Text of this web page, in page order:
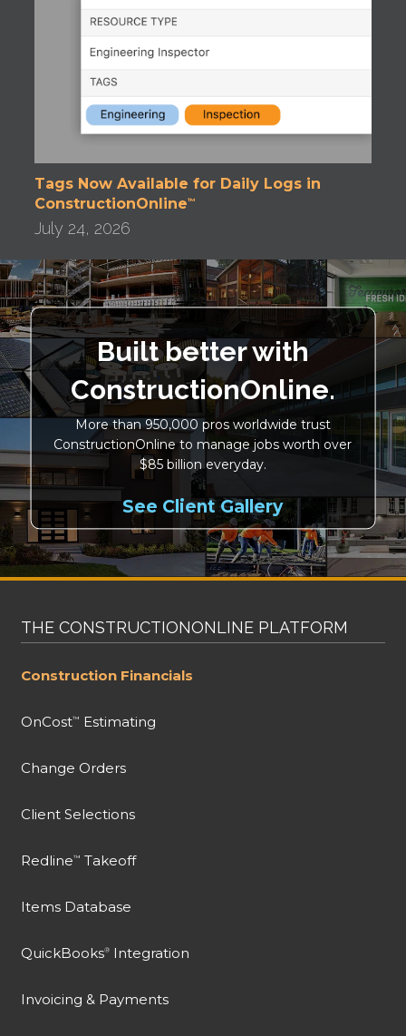
Tags Now Available for Daily Logs in
ConstructionOnline™
July 24, 2026
Built better with
ConstructionOnline.
More than 950,000 pros worldwide trust
ConstructionOnline to manage jobs worth over
$85 billion everyday.
See Client Gallery
THE CONSTRUCTIONONLINE PLATFORM
Construction Financials
OnCost™ Estimating
Change Orders
Client Selections
Redline™ Takeoff
Items Database
QuickBooks®Integration
Invoicing & Payments